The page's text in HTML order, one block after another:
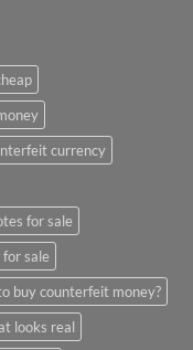
currency
for sale
sale
buy counterfeit money?
looks real